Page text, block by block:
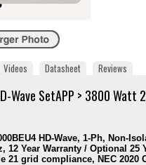
Videos Datasheet Reviews
Wave SetAPP > 3800 Watt
HD-Wave, 1-Ph, Non-
12 Year Warranty / Optional 25
21 grid compliance, NEC 2020